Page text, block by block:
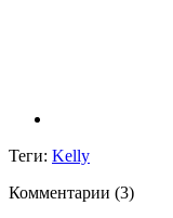
Теги: Kelly
Комментарии (3)